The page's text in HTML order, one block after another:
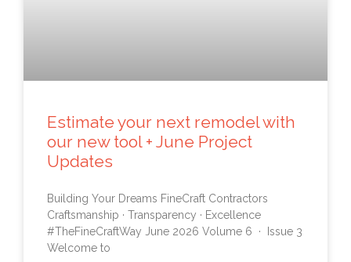
Estimate your next remodel with
our new tool + June Project
Updates
Building Your Dreams FineCraft Contractors
Craftsmanship · Transparency · Excellence
#TheFineCraftWay June 2026 Volume 6 · Issue 3
Welcome to